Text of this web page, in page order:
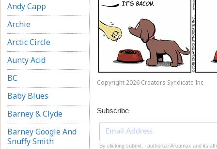
Andy Capp
Archie
Arctic Circle
Aunty Acid
BC
Baby Blues
Barney & Clyde
Barney Google And
Snuffy Smith
Copyright 2026 Creators Syndicate Inc.
Subscribe
By clicking submit, I authorize Arcamax and its